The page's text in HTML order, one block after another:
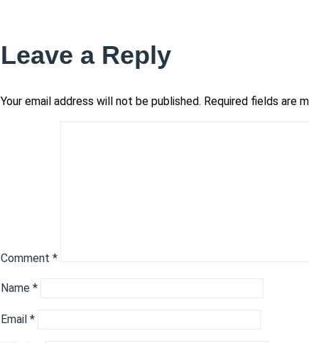
Leave a Reply
Your email address will not be published. Required fields are
Comment*
Name*
Email*